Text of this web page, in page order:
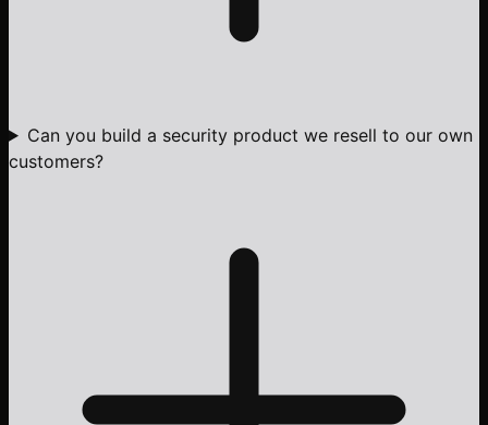
Can you build a security product we resell to our own
customers?